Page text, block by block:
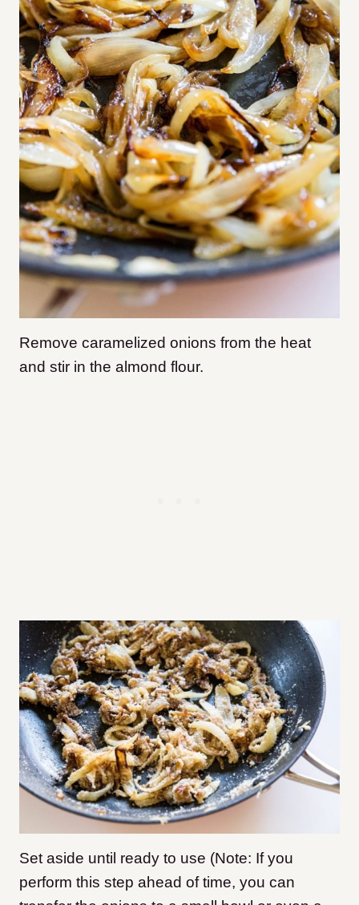
Remove caramelized onions from the heat
and stir in the almond flour.
Set aside until ready to use (Note: If you
perform this step ahead of time, you can